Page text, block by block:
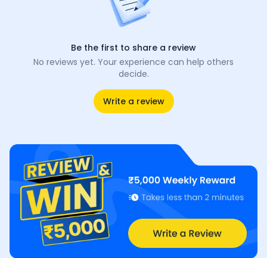
Be the first to share a review
No reviews yet. Your experience can help others
decide.
Write a review